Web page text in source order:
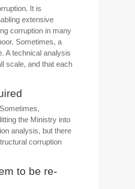
It is
extensive
corruption in many
Sometimes, a
A technical analysis
scale, and that each
the Ministry into
analysis, but there
corruption
to be re-